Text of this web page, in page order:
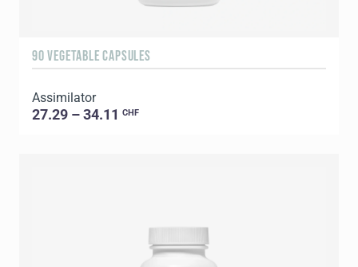
90 VEGETABLE CAPSULES
Assimilator
27.29 – 34.11 CHF